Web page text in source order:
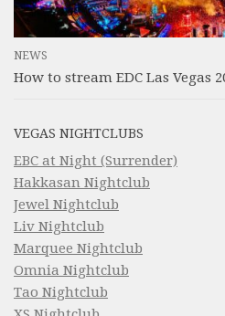
NEWS
How to stream EDC Las Vegas
VEGAS NIGHTCLUBS
EBC at Night (Surrender)
Hakkasan Nightclub
Jewel Nightclub
Liv Nightclub
Marquee Nightclub
Omnia Nightclub
Tao Nightclub